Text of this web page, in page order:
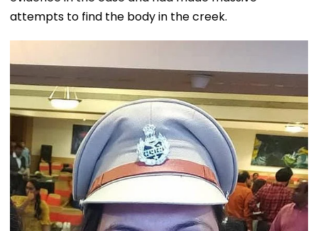
attempts to find the body in the creek.